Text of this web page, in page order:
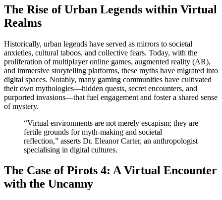
The Rise of Urban Legends within Virtual
Realms
Historically, urban legends have served as mirrors to societal
anxieties, cultural taboos, and collective fears. Today, with the
proliferation of multiplayer online games, augmented reality (AR),
and immersive storytelling platforms, these myths have migrated into
digital spaces. Notably, many gaming communities have cultivated
their own mythologies—hidden quests, secret encounters, and
purported invasions—that fuel engagement and foster a shared sense
of mystery.
“Virtual environments are not merely escapism; they are
fertile grounds for myth-making and societal
reflection,” asserts Dr. Eleanor Carter, an anthropologist
specialising in digital cultures.
The Case of Pirots 4: A Virtual Encounter
with the Uncanny